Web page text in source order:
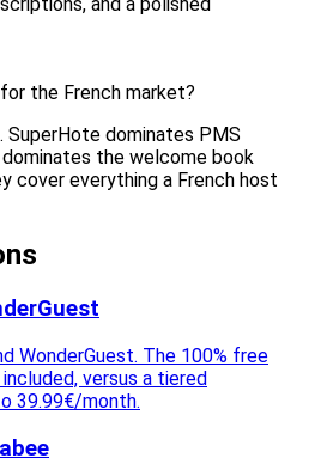
and a polished
the French market?
SuperHote dominates PMS
the welcome book
cover everything a French host
WonderGuest. The 100% free
versus a tiered
39.99€/month.